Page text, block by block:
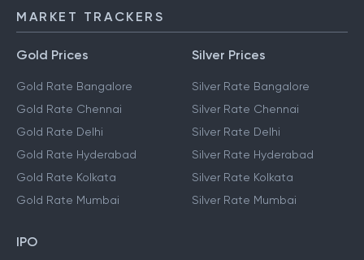
MARKET TRACKERS
Gold Prices
Gold Rate Bangalore
Gold Rate Chennai
Gold Rate Delhi
Gold Rate Hyderabad
Gold Rate Kolkata
Gold Rate Mumbai
Silver Prices
Silver Rate Bangalore
Silver Rate Chennai
Silver Rate Delhi
Silver Rate Hyderabad
Silver Rate Kolkata
Silver Rate Mumbai
IPO